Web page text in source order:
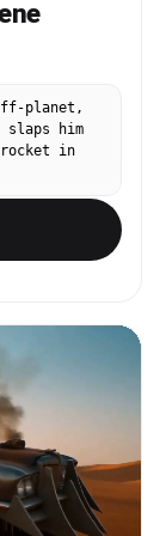
energy
planet,
slaps him
in